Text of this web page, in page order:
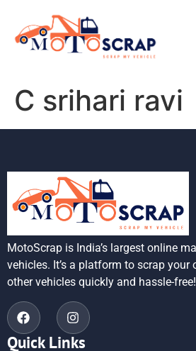
C srihari ravi
MotoScrap is India’s largest online
vehicles. It’s a platform to scrap your
other vehicles quickly and hassle-free!
Quick Links